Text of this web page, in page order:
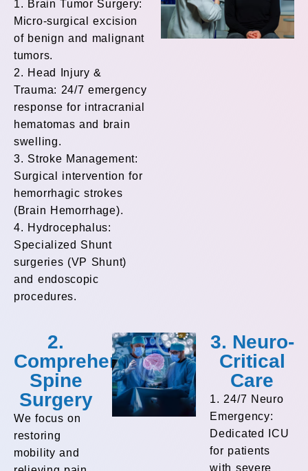
1. Brain Tumor Surgery:
Micro-surgical excision
of benign and malignant
tumors.
2. Head Injury &
Trauma: 24/7 emergency
response for intracranial
hematomas and brain
swelling.
3. Stroke Management:
Surgical intervention for
hemorrhagic strokes
(Brain Hemorrhage).
4. Hydrocephalus:
Specialized Shunt
surgeries (VP Shunt)
and endoscopic
procedures.
2.
Comprehensive
Spine
Surgery
We focus on
restoring
mobility and
3. Neuro-
Critical
Care
1. 24/7 Neuro
Emergency:
Dedicated ICU
for patients
with severe